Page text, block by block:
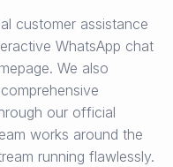
customer assistance
WhatsApp chat
We also
our official
works around the
running flawlessly.